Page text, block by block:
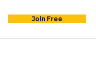
Join Free